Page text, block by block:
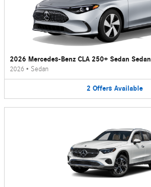
2026 Mercedes-Benz CLA 250+ Sedan Sedan
2026 • Sedan
2 Offers Available